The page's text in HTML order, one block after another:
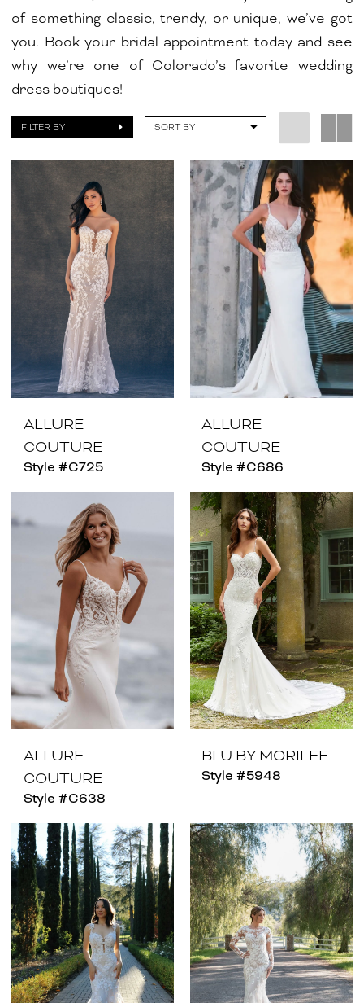
of something classic, trendy, or unique, we’ve got
you. Book your bridal appointment today and see
why we’re one of Colorado’s favorite wedding
dress boutiques!
FILTER BY SORT BY
ALLURE
COUTURE
Style #C725
ALLURE
COUTURE
Style #C686
ALLURE
COUTURE
Style #C638
BLU BY MORILEE
Style #5948